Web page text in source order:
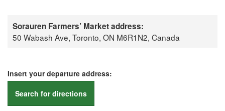
Sorauren Farmers’ Market address:
50 Wabash Ave, Toronto, ON M6R1N2, Canada
Insert your departure address:
Search for directions